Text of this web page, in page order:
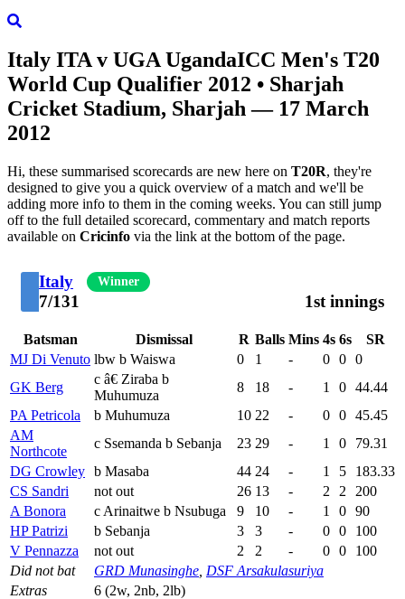
Italy ITA v UGA UgandaICC Men's T20
World Cup Qualifier 2012 • Sharjah
Cricket Stadium, Sharjah — 17 March
2012
Hi, these summarised scorecards are new here on T20R, they're
designed to give you a quick overview of a match and we'll be
adding more info to them in the coming weeks. You can still jump
off to the full detailed scorecard, commentary and match reports
available on Cricinfo via the link at the bottom of the page.
Italy Winner
7/131 1st innings
Batsman Dismissal R Balls Mins 4s 6s
SR
MJ Di Venuto lbw b Waiswa 0 1 - 0 0 0
GK Berg
c â€ Ziraba b
Muhumuza
8 18 - 1 0 44.44
PA Petricola
b Muhumuza 10 22 - 0 0 45.45
AM
Northcote
c Ssemanda b Sebanja 23 29 - 1 0
79.31
DG Crowley b Masaba 44 24 - 1 5
183.33
CS Sandri
not out 26 13 - 2 2
200
A Bonora
c Arinaitwe b Nsubuga 9 10 - 1 0 90
HP Patrizi
b Sebanja 3 3 - 0 0
100
V Pennazza
not out 2 2 - 0 0
100
Did not bat
GRD Munasinghe DSF Arsakulasuriya
Extras
6 (2w, 2nb, 2lb)